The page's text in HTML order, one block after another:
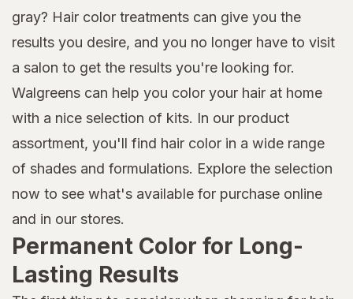
gray? Hair color treatments can give you the
results you desire, and you no longer have to visit
a salon to get the results you're looking for.
Walgreens can help you color your hair at home
with a nice selection of kits. In our product
assortment, you'll find hair color in a wide range
of shades and formulations. Explore the selection
now to see what's available for purchase online
and in our stores.
Permanent Color for Long-
Lasting Results